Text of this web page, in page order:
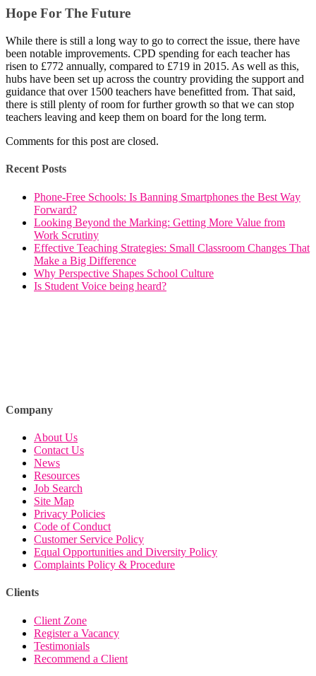
Hope For The Future
While there is still a long way to go to correct the issue, there have
been notable improvements. CPD spending for each teacher has
risen to £772 annually, compared to £719 in 2015. As well as this,
hubs have been set up across the country providing the support and
guidance that over 1500 teachers have benefitted from. That said,
there is still plenty of room for further growth so that we can stop
teachers leaving and keep them on board for the long term.
Comments for this post are closed.
Recent Posts
Phone-Free Schools: Is Banning Smartphones the Best Way
Forward?
Looking Beyond the Marking: Getting More Value from
Work Scrutiny
Effective Teaching Strategies: Small Classroom Changes That
Make a Big Difference
Why Perspective Shapes School Culture
Is Student Voice being heard?
Company
About Us
Contact Us
News
Resources
Job Search
Site Map
Privacy Policies
Code of Conduct
Customer Service Policy
Equal Opportunities and Diversity Policy
Complaints Policy & Procedure
Clients
Client Zone
Register a Vacancy
Testimonials
Recommend a Client